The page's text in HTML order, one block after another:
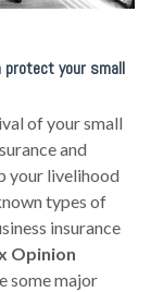
protect your small
of your small
and
your livelihood
types of
insurance
Opinion
some major